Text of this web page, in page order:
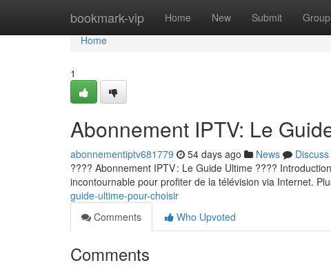
bookmark-vip Home New Submit
Home
Home
1
Abonnement IPTV: Le
abonnementiptv681779 54 days ago News
Discuss
???? Abonnement IPTV : Le Guide Ultime ????
incontournable pour profiter de la télévision via Internet.
guide-ultime-pour-choisir
Comments
Who Upvoted
Comments